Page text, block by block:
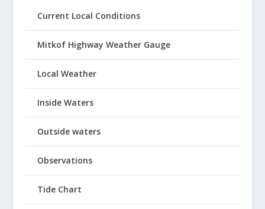
Current Local Conditions
Mitkof Highway Weather Gauge
Local Weather
Inside Waters
Outside waters
Observations
Tide Chart